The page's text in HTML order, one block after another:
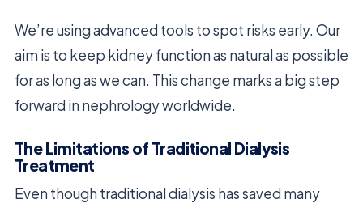
We’re using advanced tools to spot risks early. Our
aim is to keep kidney function as natural as possible
for as long as we can. This change marks a big step
forward in nephrology worldwide.
The Limitations of Traditional Dialysis
Treatment
Even though traditional dialysis has saved many